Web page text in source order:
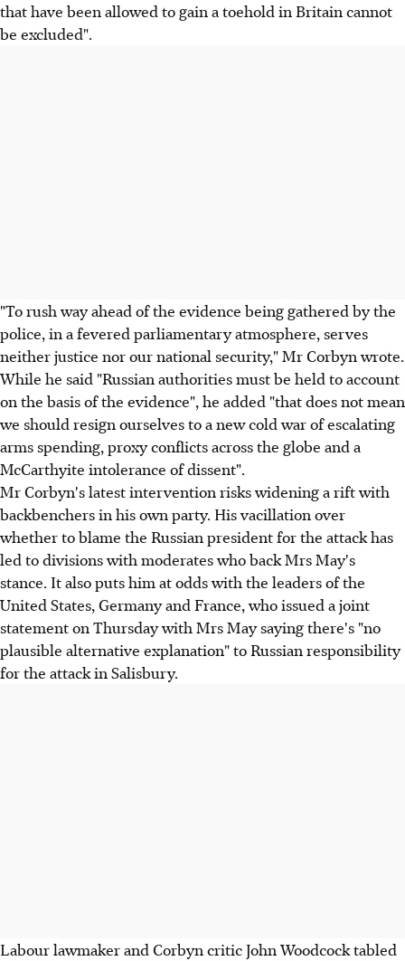
that have been allowed to gain a toehold in Britain cannot
be excluded".
"To rush way ahead of the evidence being gathered by the
police, in a fevered parliamentary atmosphere, serves
neither justice nor our national security," Mr Corbyn wrote.
While he said "Russian authorities must be held to account
on the basis of the evidence", he added "that does not mean
we should resign ourselves to a new cold war of escalating
arms spending, proxy conflicts across the globe and a
McCarthyite intolerance of dissent".
Mr Corbyn's latest intervention risks widening a rift with
backbenchers in his own party. His vacillation over
whether to blame the Russian president for the attack has
led to divisions with moderates who back Mrs May's
stance. It also puts him at odds with the leaders of the
United States, Germany and France, who issued a joint
statement on Thursday with Mrs May saying there's "no
plausible alternative explanation" to Russian responsibility
for the attack in Salisbury.
Labour lawmaker and Corbyn critic John Woodcock tabled